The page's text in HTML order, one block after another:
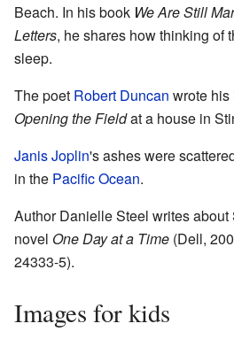
Beach. In his book We Are Still
Letters, he shares how thinking of
sleep.
The poet Robert Duncan wrote his
Opening the Fieldat a house in
Janis Joplin's ashes were
in the Pacific Ocean.
Author Danielle Steel writes
novel One Day at a Time (Dell,
24333-5).
Images for kids